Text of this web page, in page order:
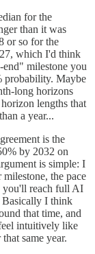
for the
than it was
or so for the
which I'd think
end" milestone you
probability. Maybe
long horizons
lengths that
a year...
is the
by 2032 on
is simple: I
the pace
you'll reach full AI
Basically I think
that time, and
intuitively like
same year.